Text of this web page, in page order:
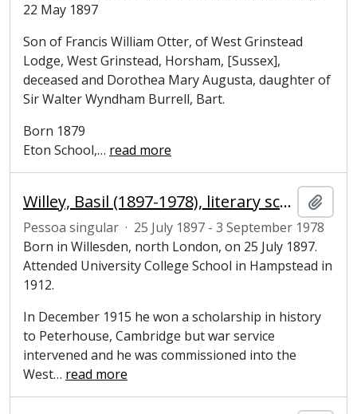
22 May 1897
Son of Francis William Otter, of West Grinstead
Lodge, West Grinstead, Horsham, [Sussex],
deceased and Dorothea Mary Augusta, daughter of
Sir Walter Wyndham Burrell, Bart.
Born 1879
Eton School,… read more
Willey, Basil (1897-1978), literary scholar
Pessoa singular · 25 July 1897 - 3 September 1978
Born in Willesden, north London, on 25 July 1897.
Attended University College School in Hampstead in
1912.
In December 1915 he won a scholarship in history
to Peterhouse, Cambridge but war service
intervened and he was commissioned into the
West… read more